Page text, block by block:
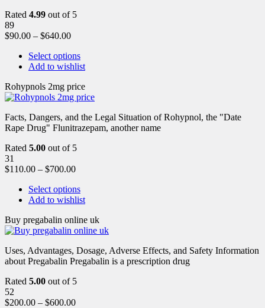
Rated 4.99 out of 5
89
$90.00 – $640.00
Select options
Add to wishlist
Rohypnols 2mg price
Facts, Dangers, and the Legal Situation of Rohypnol, the "Date
Rape Drug" Flunitrazepam, another name
Rated 5.00 out of 5
31
$110.00 – $700.00
Select options
Add to wishlist
Buy pregabalin online uk
Uses, Advantages, Dosage, Adverse Effects, and Safety Information
about Pregabalin Pregabalin is a prescription drug
Rated 5.00 out of 5
52
$200.00 – $600.00